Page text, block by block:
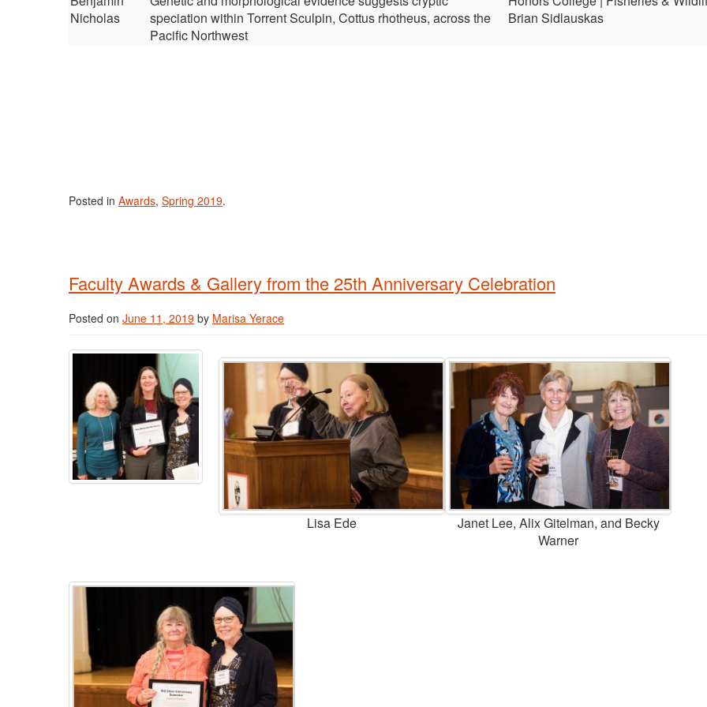
Nicholas
speciation within Torrent Sculpin, Cottus rhotheus, across the
Pacific Northwest
Brian Sidlauskas
Posted in Awards, Spring 2019.
Faculty Awards & Gallery from the 25th Anniversary Celebration
Posted on June 11, 2019 by Marisa Yerace
Lisa Ede
Janet Lee, Alix Gitelman, and Becky
Warner